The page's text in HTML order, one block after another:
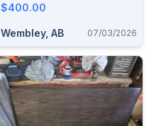
$400.00
Wembley, AB 07/03/2026